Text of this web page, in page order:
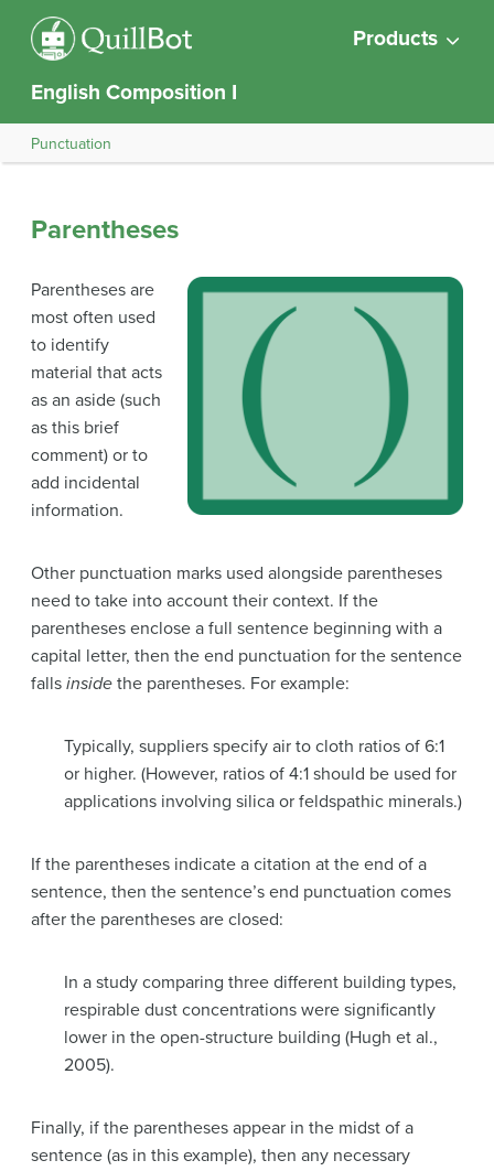
Products
English Composition I
Punctuation
Parentheses
Parentheses are
most often used
to identify
material that acts
as an aside (such
as this brief
comment) or to
add incidental
information.
Other punctuation marks used alongside parentheses
need to take into account their context. If the
parentheses enclose a full sentence beginning with a
capital letter, then the end punctuation for the sentence
falls inside the parentheses. For example:
Typically, suppliers specify air to cloth ratios of 6:1
or higher. (However, ratios of 4:1 should be used for
applications involving silica or feldspathic minerals.)
If the parentheses indicate a citation at the end of a
sentence, then the sentence’s end punctuation comes
after the parentheses are closed:
In a study comparing three different building types,
respirable dust concentrations were significantly
lower in the open-structure building (Hugh et al.,
2005).
Finally, if the parentheses appear in the midst of a
sentence (as in this example), then any necessary